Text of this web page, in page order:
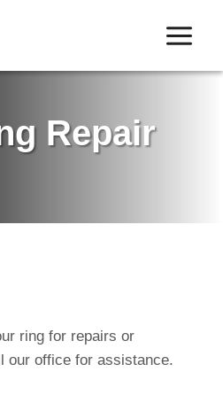
Repair
ring for repairs or
our office for assistance.